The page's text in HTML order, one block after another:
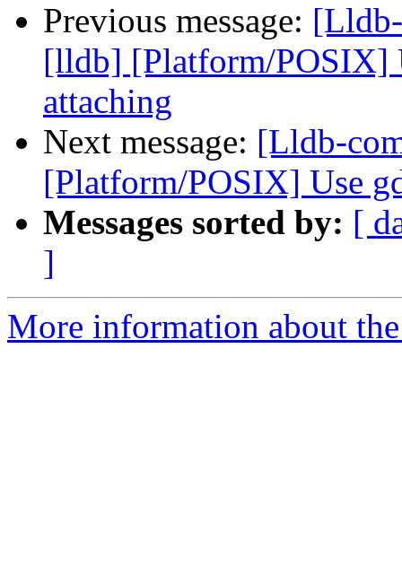
Previous message:
[lldb] [Platform/POSIX]
attaching
Next message: [Lldb-
[Platform/POSIX] Use
Messages sorted by: [
]
More information about